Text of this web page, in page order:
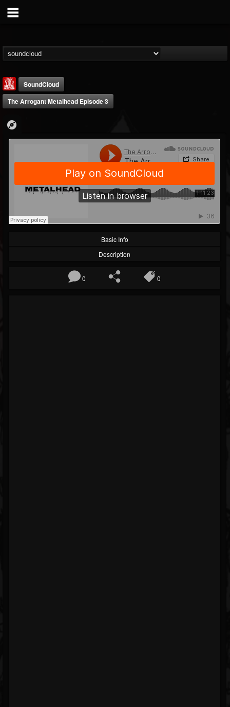
Metal Injection...
@metal-injection
FOLLOWERS FOLLOWING
202955
UPDATES
1058
SoundCloud
The Arrogant Metalhead Episode 3
Basic Info
Description
0 0